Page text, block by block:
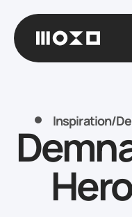
Inspiration/